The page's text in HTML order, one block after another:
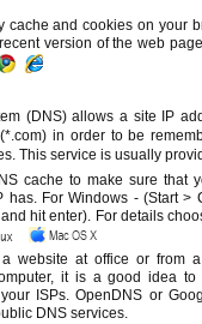
cache and cookies on your
version of the web
(DNS) allows a site IP
in order to be
This service is usually
cache to make sure that
has. For Windows - (Start >
hit enter). For details
website at office or from
it is a good idea to
ISPs.OpenDNS or
DNS services.